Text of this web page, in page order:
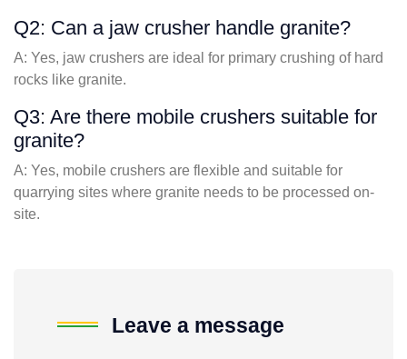
Q2: Can a jaw crusher handle granite?
A: Yes, jaw crushers are ideal for primary crushing of hard
rocks like granite.
Q3: Are there mobile crushers suitable for
granite?
A: Yes, mobile crushers are flexible and suitable for
quarrying sites where granite needs to be processed on-
site.
Leave a message